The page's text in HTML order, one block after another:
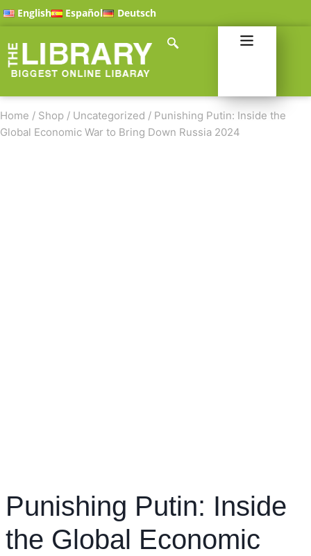
English Español Deutsch
Home / Shop / Uncategorized / Punishing Putin: Inside the
Global Economic War to Bring Down Russia 2024
Punishing Putin: Inside
the Global Economic